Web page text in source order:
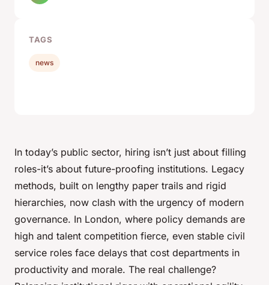
In today’s public sector, hiring isn’t just about filling
roles-it’s about future-proofing institutions. Legacy
methods, built on lengthy paper trails and rigid
hierarchies, now clash with the urgency of modern
governance. In London, where policy demands are
high and talent competition fierce, even stable civil
service roles face delays that cost departments in
productivity and morale. The real challenge?
TAGS
news